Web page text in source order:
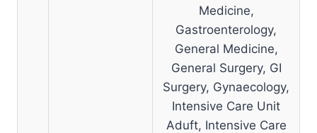
Medicine,
Gastroenterology,
General Medicine,
General Surgery, GI
Surgery, Gynaecology,
Intensive Care Unit
Aduft, Intensive Care